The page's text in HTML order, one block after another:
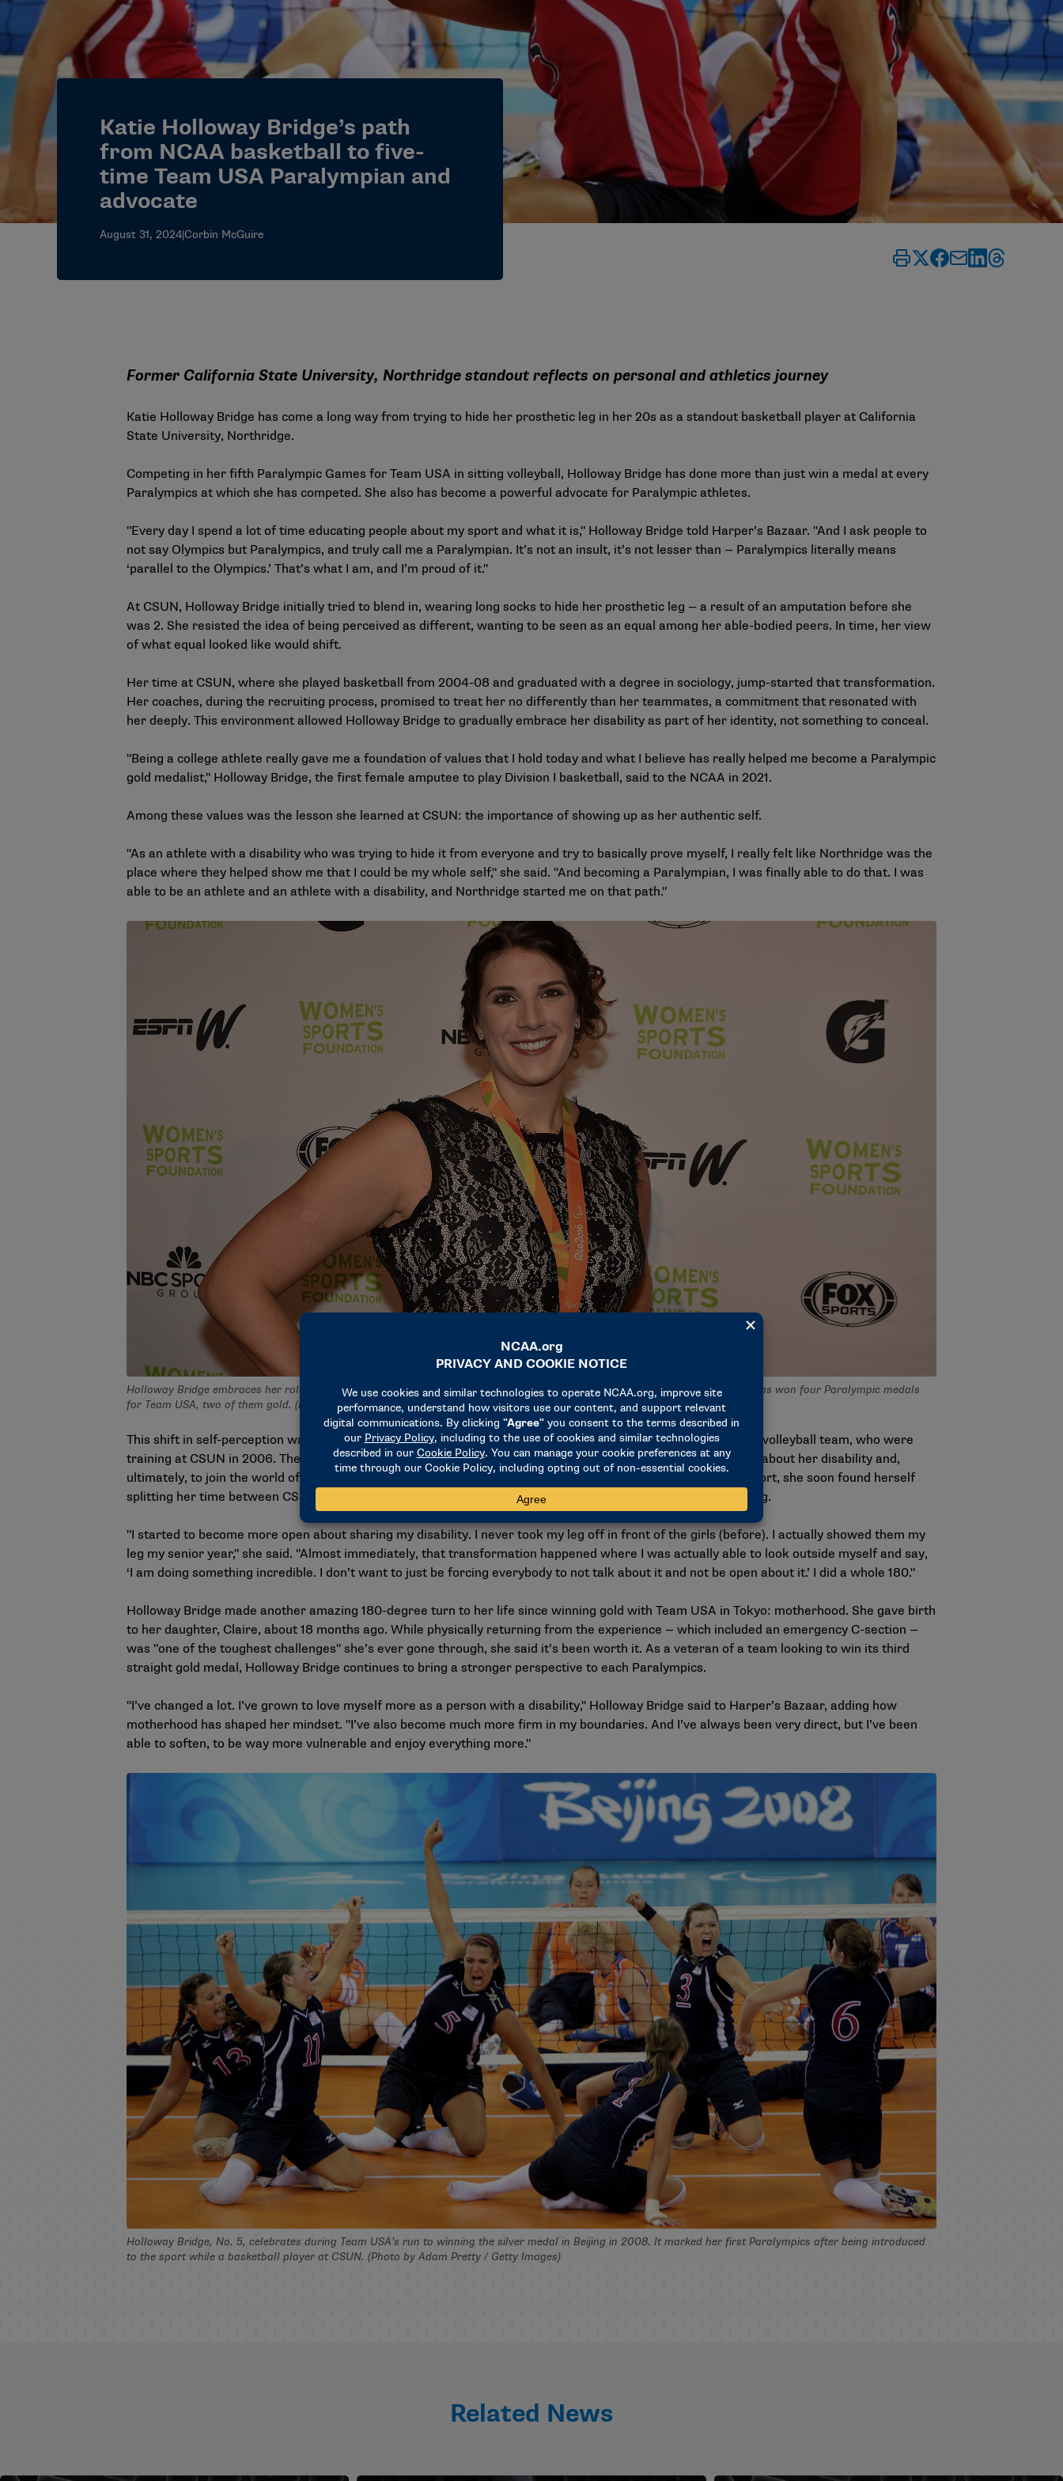
Katie Holloway Bridge’s path
from NCAA basketball to five-
time Team USA Paralympian and
advocate
August 31, 2024|Corbin McGuire
Former California State University, Northridge standout reflects on personal and athletics journey
Katie Holloway Bridge has come a long way from trying to hide her prosthetic leg in her 20s as a standout basketball player at California
State University, Northridge.
Competing in her fifth Paralympic Games for Team USA in sitting volleyball, Holloway Bridge has done more than just win a medal at every
Paralympics at which she has competed. She also has become a powerful advocate for Paralympic athletes.
"Every day I spend a lot of time educating people about my sport and what it is," Holloway Bridge told Harper’s Bazaar. "And I ask people to
not say Olympics but Paralympics, and truly call me a Paralympian. It’s not an insult, it’s not lesser than — Paralympics literally means
‘parallel to the Olympics.’ That’s what I am, and I’m proud of it."
At CSUN, Holloway Bridge initially tried to blend in, wearing long socks to hide her prosthetic leg — a result of an amputation before she
was 2. She resisted the idea of being perceived as different, wanting to be seen as an equal among her able-bodied peers. In time, her view
of what equal looked like would shift.
Her time at CSUN, where she played basketball from 2004-08 and graduated with a degree in sociology, jump-started that transformation.
Her coaches, during the recruiting process, promised to treat her no differently than her teammates, a commitment that resonated with
her deeply. This environment allowed Holloway Bridge to gradually embrace her disability as part of her identity, not something to conceal.
"Being a college athlete really gave me a foundation of values that I hold today and what I believe has really helped me become a Paralympic
gold medalist," Holloway Bridge, the first female amputee to play Division I basketball, said to the NCAA in 2021.
Among these values was the lesson she learned at CSUN: the importance of showing up as her authentic self.
"As an athlete with a disability who was trying to hide it from everyone and try to basically prove myself, I really felt like Northridge was the
place where they helped show me that I could be my whole self," she said. "And becoming a Paralympian, I was finally able to do that. I was
able to be an athlete and an athlete with a disability, and Northridge started me on that path."
Holloway Bridge embraces her role as a Paralympian, working to change the narrative around athletes with disabilities. She has won four Paralympic medals
for Team USA, two of them gold. (Photo by Theo Wargo / Getty Images for Women’s Sports Foundation)
This shift in self-perception was accelerated by a chance encounter with members of Team USA’s Paralympic volleyball team, who were
training at CSUN in 2006. The experience was a turning point, leading Holloway Bridge to become more open about her disability and,
ultimately, to join the world of sitting volleyball. Despite initial fears and the challenge of adapting to a new sport, she soon found herself
splitting her time between CSUN and Team USA, leading to her debut at the 2008 Paralympic Games in Beijing.
"I started to become more open about sharing my disability. I never took my leg off in front of the girls (before). I actually showed them my
leg my senior year," she said. "Almost immediately, that transformation happened where I was actually able to look outside myself and say,
‘I am doing something incredible. I don’t want to just be forcing everybody to not talk about it and not be open about it.’ I did a whole 180."
Holloway Bridge made another amazing 180-degree turn to her life since winning gold with Team USA in Tokyo: motherhood. She gave birth
to her daughter, Claire, about 18 months ago. While physically returning from the experience — which included an emergency C-section —
was "one of the toughest challenges" she’s ever gone through, she said it’s been worth it. As a veteran of a team looking to win its third
straight gold medal, Holloway Bridge continues to bring a stronger perspective to each Paralympics.
"I’ve changed a lot. I’ve grown to love myself more as a person with a disability," Holloway Bridge said to Harper’s Bazaar, adding how
motherhood has shaped her mindset. "I’ve also become much more firm in my boundaries. And I’ve always been very direct, but I’ve been
able to soften, to be way more vulnerable and enjoy everything more."
Holloway Bridge, No. 5, celebrates during Team USA’s run to winning the silver medal in Beijing in 2008. It marked her first Paralympics after being introduced
to the sport while a basketball player at CSUN. (Photo by Adam Pretty / Getty Images)
Related News